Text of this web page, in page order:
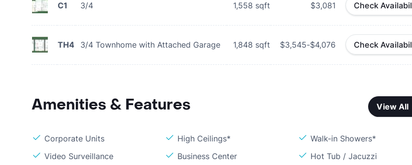
C1 3/4 1,558 sqft $3,081 Check
TH4 3/4 Townhome with Attached Garage 1,848 sqft $3,545-$4,076 Check
Amenities & Features View All
Corporate Units High Ceilings*
Walk-in Showers*
Video Surveillance
Business Center
Hot Tub / Jacuzzi